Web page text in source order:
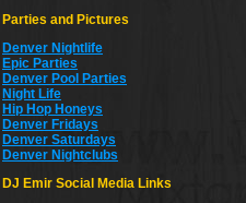
Parties and Pictures
Denver Nightlife
Epic Parties
Denver Pool Parties
Night Life
Hip Hop Honeys
Denver Fridays
Denver Saturdays
Denver Nightclubs
DJ Emir Social Media Links